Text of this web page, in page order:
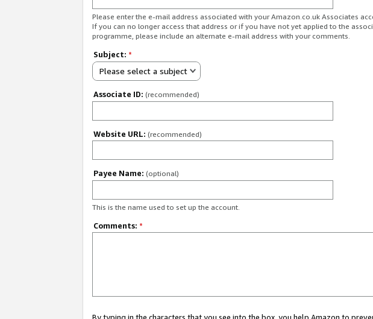
Please enter the e-mail address associated with your Amazon.co.uk Associates
If you can no longer access that address or if you have not yet applied to the
programme, please include an alternate e-mail address with your comments.
Subject: *
Please select a subject
Associate ID: (recommended)
Website URL: (recommended)
Payee Name: (optional)
This is the name used to set up the account.
Comments: *